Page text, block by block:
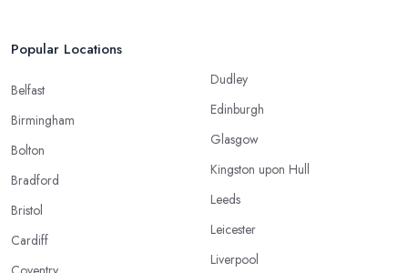
Popular Locations
Belfast
Birmingham
Bolton
Bradford
Bristol
Cardiff
Dudley
Edinburgh
Glasgow
Kingston upon Hull
Leeds
Leicester
Liverpool